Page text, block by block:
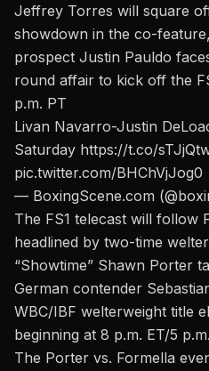
Jeffrey Torres will square
showdown in the co-
prospect Justin Pauldo
round affair to kick off the
p.m. PT
Livan Navarro-Justin
Saturday https://t.co/
pic.twitter.com/BHChVjJog0
— BoxingScene.com
The FS1 telecast will follow
headlined by two-time
“Showtime” Shawn Porter
German contender
WBC/IBF welterweight title
beginning at 8 p.m. ET/5
The Porter vs. Formella